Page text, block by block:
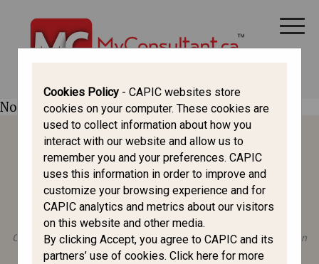
ALL THINGS CANADA
No profile found.
About MyConsultant.ca
Operated by the Canadian Association of Professional Immigration
Consultants (CAPIC), a registered nonprofit organisation.
Cookies Policy - CAPIC websites store
cookies on your computer. These cookies are
used to collect information about how you
interact with our website and allow us to
remember you and your preferences. CAPIC
uses this information in order to improve and
customize your browsing experience and for
CAPIC analytics and metrics about our visitors
on this website and other media.
By clicking Accept, you agree to CAPIC and its
partners’ use of cookies. Click here for more